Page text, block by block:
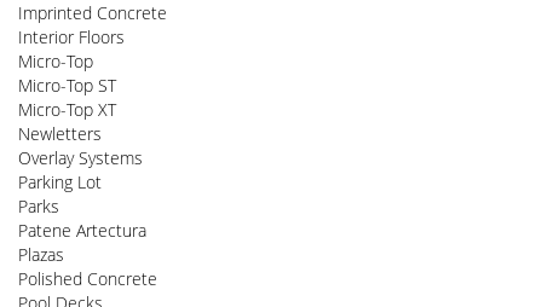
Imprinted Concrete
Interior Floors
Micro-Top
Micro-Top ST
Micro-Top XT
Newletters
Overlay Systems
Parking Lot
Parks
Patene Artectura
Plazas
Polished Concrete